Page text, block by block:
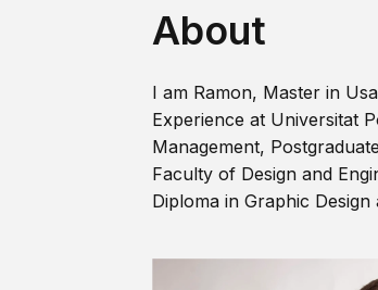
About
I am Ramon, Master in
Experience at Universitat
Management,
Faculty of Design and
Diploma in Graphic